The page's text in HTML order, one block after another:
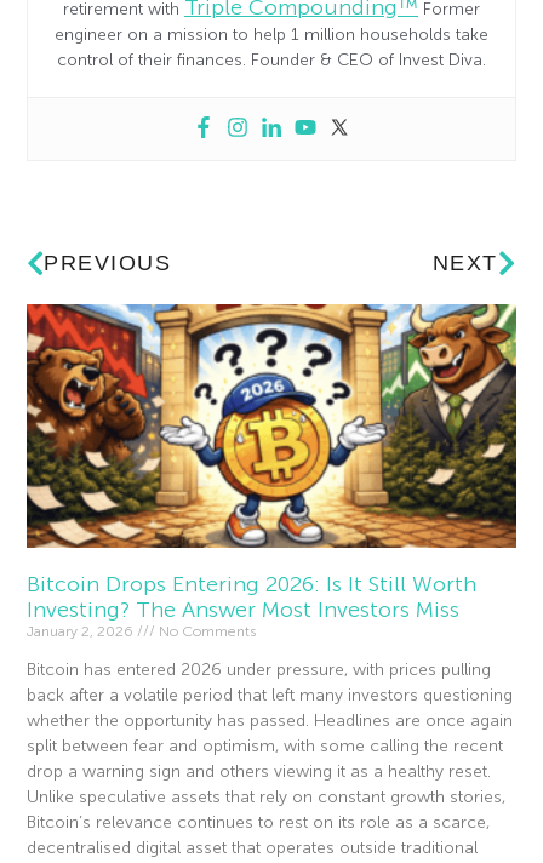
retirement with Triple Compounding™ Former
engineer on a mission to help 1 million households take
control of their finances. Founder & CEO of Invest Diva.
PREVIOUS NEXT
Bitcoin Drops Entering 2026: Is It Still Worth
Investing? The Answer Most Investors Miss
January 2, 2026 No Comments
Bitcoin has entered 2026 under pressure, with prices pulling
back after a volatile period that left many investors questioning
whether the opportunity has passed. Headlines are once again
split between fear and optimism, with some calling the recent
drop a warning sign and others viewing it as a healthy reset.
Unlike speculative assets that rely on constant growth stories,
Bitcoin’s relevance continues to rest on its role as a scarce,
decentralised digital asset that operates outside traditional